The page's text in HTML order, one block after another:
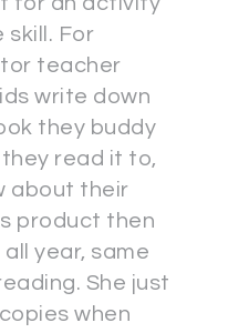
skill. For
teacher
write down
they buddy
read it to,
about their
product then
year, same
She just
when